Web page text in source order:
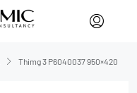
Thimg 3 P6040037 950×420